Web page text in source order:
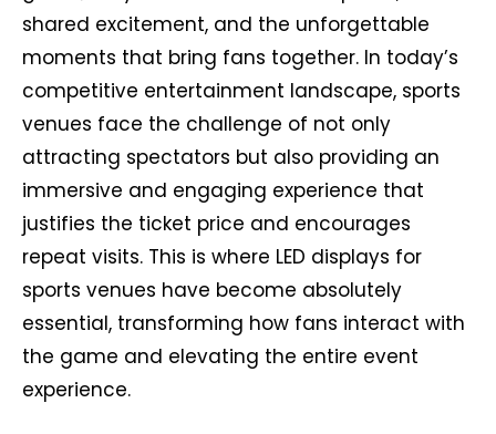
shared excitement, and the unforgettable
moments that bring fans together. In today’s
competitive entertainment landscape, sports
venues face the challenge of not only
attracting spectators but also providing an
immersive and engaging experience that
justifies the ticket price and encourages
repeat visits. This is where LED displays for
sports venues have become absolutely
essential, transforming how fans interact with
the game and elevating the entire event
experience.